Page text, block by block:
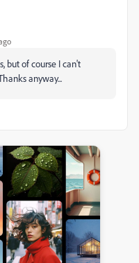
but of course I can't
anyway...